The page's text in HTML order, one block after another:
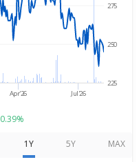
Apr'26 Jul'26
225
250
275
0.39%
1Y 5Y MAX